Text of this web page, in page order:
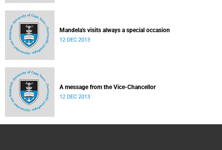
Mandela's visits always a special occasion
12 DEC 2013
A message from the Vice-Chancellor
12 DEC 2013